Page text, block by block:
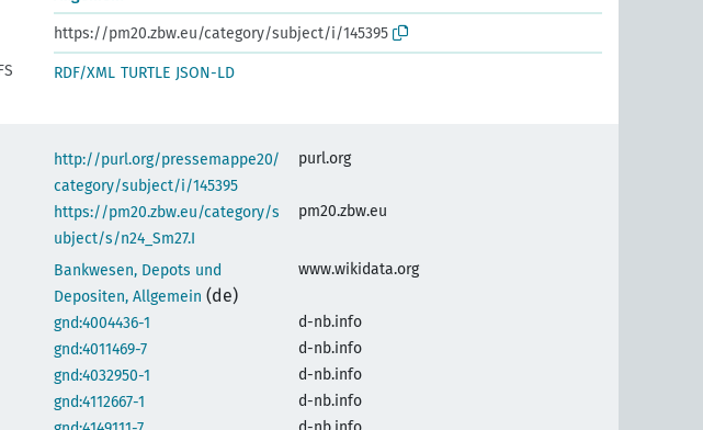
https://pm20.zbw.eu/category/subject/i/145395
RDF/XML TURTLE JSON-LD
http://purl.org/pressemappe20/
category/subject/i/145395
purl.org
https://pm20.zbw.eu/category/s
ubject/s/n24_Sm27.I
pm20.zbw.eu
Bankwesen, Depots und
Depositen, Allgemein (de)
www.wikidata.org
gnd:4004436-1
d-nb.info
gnd:4011469-7
d-nb.info
gnd:4032950-1
d-nb.info
gnd:4112667-1
d-nb.info